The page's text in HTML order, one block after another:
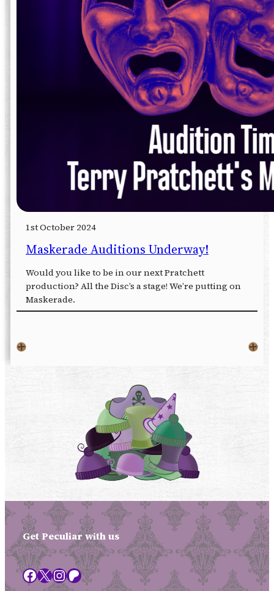
1st October 2024
Maskerade Auditions Underway!
Would you like to be in our next Pratchett
production? All the Disc’s a stage! We’re putting on
Maskerade.
Get Peculiar with us
Facebook X InstagramPatreon